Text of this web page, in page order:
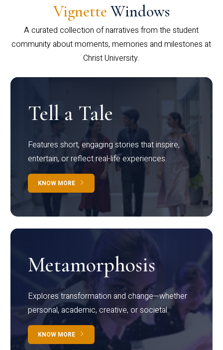
Vignette Windows
A curated collection of narratives from the student
community about moments, memories and milestones at
Christ University.
Tell a Tale
Features short, engaging stories that inspire,
entertain, or reflect real-life experiences.
KNOW MORE
Metamorphosis
Explores transformation and change—whether
personal, academic, creative, or societal.
KNOW MORE